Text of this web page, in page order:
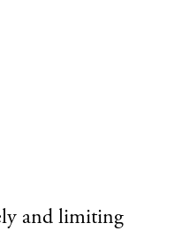
and limiting